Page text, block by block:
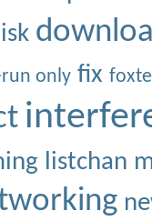
only fix
listchan